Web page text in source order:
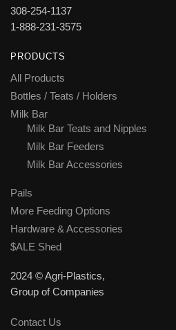
308-254-1137
1-888-231-3575
PRODUCTS
All Products
Bottles / Teats / Holders
Milk Bar
Milk Bar Teats and Nipples
Milk Bar Feeders
Milk Bar Accessories
Pails
More Feeding Options
Hardware & Accessories
$ALE Shed
2024 © Agri-Plastics,
Group of Companies
Contact Us